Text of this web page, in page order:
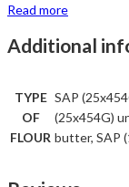
Read more
Additional
TYPE
OF
FLOUR
SAP
(25x454G)
butter, SAP